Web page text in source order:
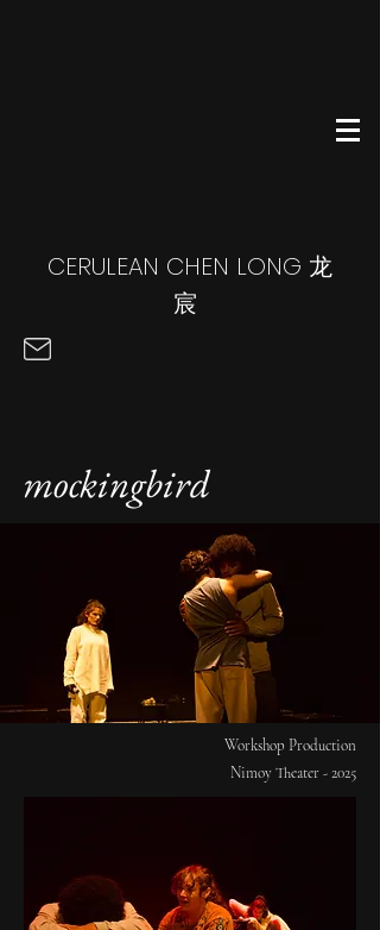
CERULEAN CHEN LONG 龙
宸
mockingbird
Workshop Production
Nimoy Theater - 2025